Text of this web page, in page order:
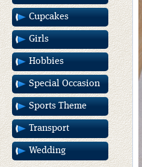
Cupcakes
Girls
Hobbies
Special Occasion
Sports Theme
Transport
Wedding